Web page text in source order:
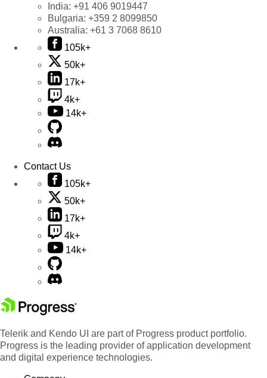
India: +91 406 9019447
Bulgaria: +359 2 8099850
Australia: +61 3 7068 8610
105k+
50k+
17k+
4k+
14k+
Contact Us
105k+
50k+
17k+
4k+
14k+
Telerik and Kendo UI are part of Progress product portfolio.
Progress is the leading provider of application development
and digital experience technologies.